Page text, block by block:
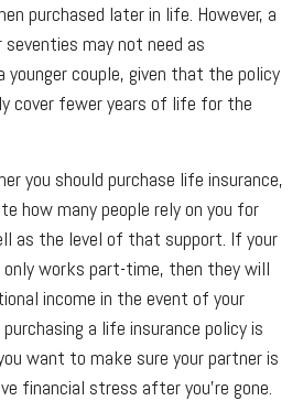
purchased later in life. However, a
may not need as
younger couple, given that the policy
cover fewer years of life for the
you should purchase life insurance,
how many people rely on you for
as the level of that support. If your
only works part-time, then they will
income in the event of your
a life insurance policy is
want to make sure your partner is
financial stress after you’re gone.